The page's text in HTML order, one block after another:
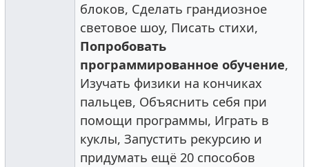
блоков, Сделать грандиозное
световое шоу, Писать стихи,
Попробовать
программированное обучение,
Изучать физики на кончиках
пальцев, Объяснить себя при
помощи программы, Играть в
куклы, Запустить рекурсию и
придумать ещё 20 способов